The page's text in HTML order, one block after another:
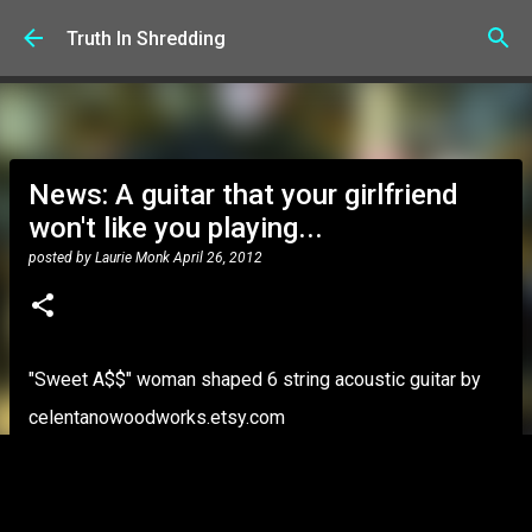
Skip to main content
Truth In Shredding
News: A guitar that your girlfriend
won't like you playing...
posted by Laurie Monk April 26, 2012
"Sweet A$$" woman shaped 6 string acoustic guitar by
celentanowoodworks.etsy.com